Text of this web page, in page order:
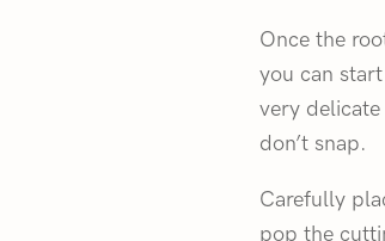
Once the
you can
very
don’t snap.
Carefully
pop the